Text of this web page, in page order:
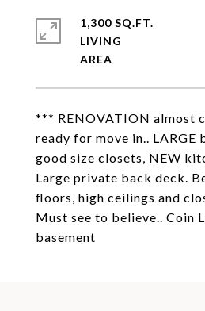
*** RENOVATION almost
ready for move in.. LARGE
good size closets, NEW
Large private back deck.
floors, high ceilings and
Must see to believe.. Coin
basement
1,300 SQ.FT.
LIVING